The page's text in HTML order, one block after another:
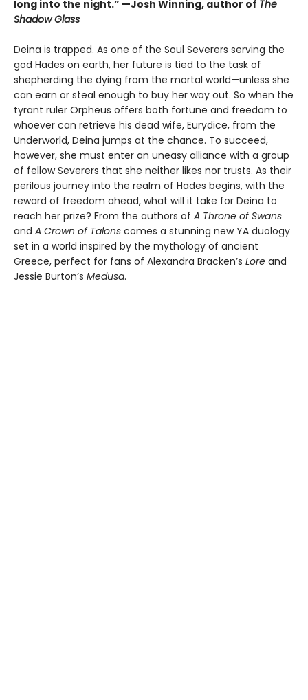
long into the night.” —Josh Winning, author of The
Shadow Glass
Deina is trapped. As one of the Soul Severers serving the
god Hades on earth, her future is tied to the task of
shepherding the dying from the mortal world—unless she
can earn or steal enough to buy her way out. So when the
tyrant ruler Orpheus offers both fortune and freedom to
whoever can retrieve his dead wife, Eurydice, from the
Underworld, Deina jumps at the chance. To succeed,
however, she must enter an uneasy alliance with a group
of fellow Severers that she neither likes nor trusts. As their
perilous journey into the realm of Hades begins, with the
reward of freedom ahead, what will it take for Deina to
reach her prize? From the authors of A Throne of Swans
and A Crown of Talons comes a stunning new YA duology
set in a world inspired by the mythology of ancient
Greece, perfect for fans of Alexandra Bracken’s Lore and
Jessie Burton’s Medusa.